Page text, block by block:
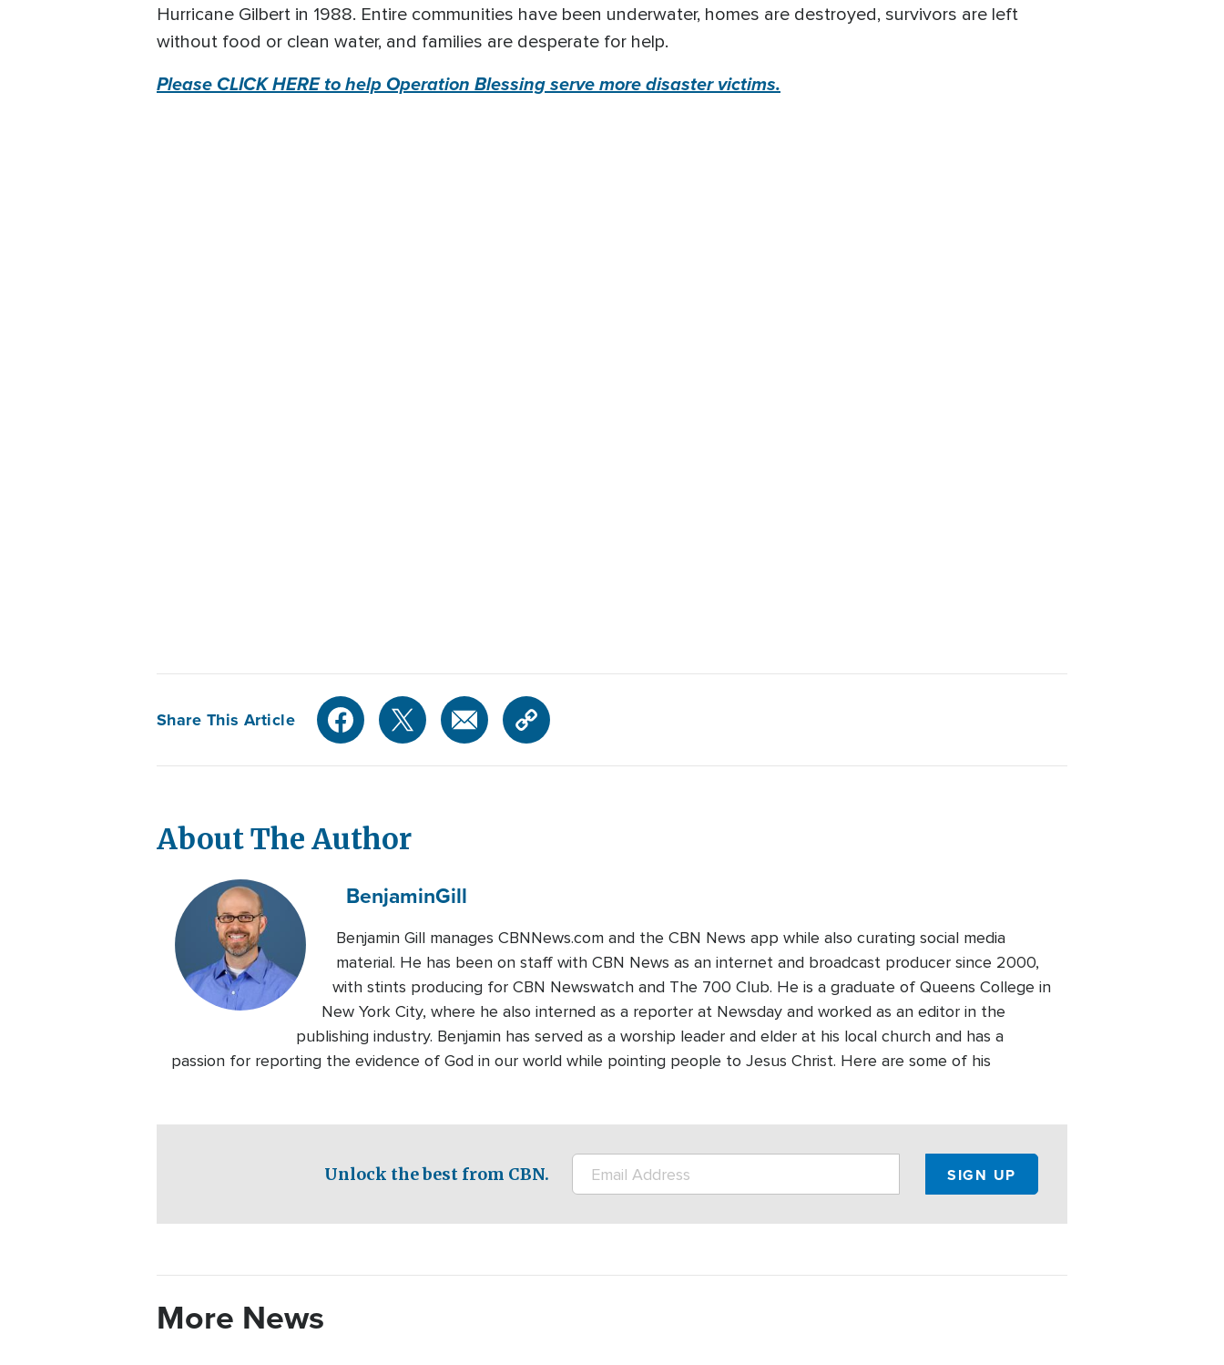
Hurricane Gilbert in 1988. Entire communities have been underwater, homes are destroyed, survivors are left
without food or clean water, and families are desperate for help.
Please CLICK HERE to help Operation Blessing serve more disaster victims.
Share This Article
About The Author
BenjaminGill
Benjamin Gill manages CBNNews.com and the CBN News app while also curating social media
material. He has been on staff with CBN News as an internet and broadcast producer since 2000,
with stints producing for CBN Newswatch and The 700 Club. He is a graduate of Queens College in
New York City, where he also interned as a reporter at Newsday and worked as an editor in the
publishing industry. Benjamin has served as a worship leader and elder at his local church and has a
passion for reporting the evidence of God in our world while pointing people to Jesus Christ. Here are some of his
Unlock the best from CBN.
More News